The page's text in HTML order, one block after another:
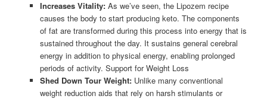
Increases Vitality:As we’ve seen, the Lipozem recipe
causes the body to start producing keto. The components
of fat are transformed during this process into energy that is
sustained throughout the day. It sustains general cerebral
energy in addition to physical energy, enabling prolonged
periods of activity. Support for Weight Loss
Shed Down Tour Weight:Unlike many conventional
weight reduction aids that rely on harsh stimulants or